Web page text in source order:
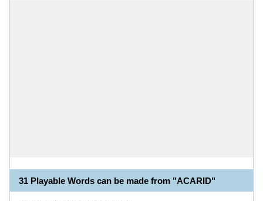
31 Playable Words can be made from "ACARID"